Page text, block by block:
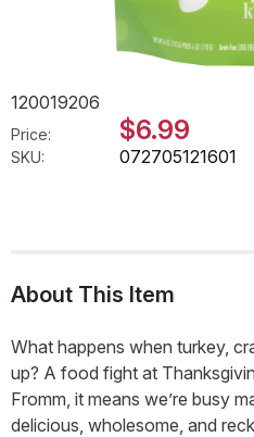
120019206
Price: $6.99
SKU: 072705121601
About This Item
What happens when turkey,
up? A food fight at
Fromm, it means we’re busy
delicious, wholesome, and